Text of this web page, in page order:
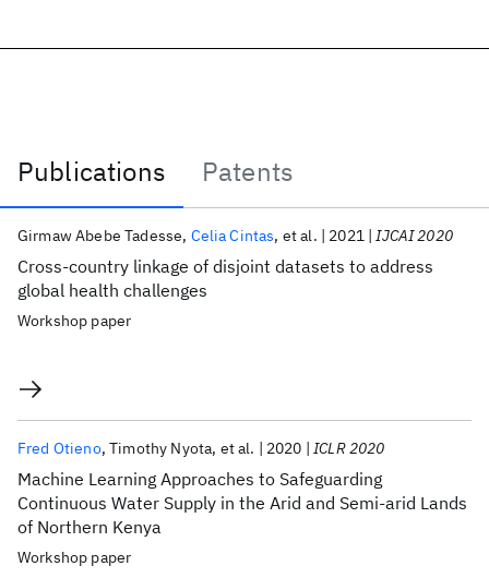
Publications
Patents
Publications
Cross-country linkage of disjoint datasets to address
global health challenges
Girmaw Abebe Tadesse Celia Cintas et al. 2021 IJCAI 2020
Workshop paper
Machine Learning Approaches to Safeguarding
Continuous Water Supply in the Arid and Semi-arid Lands
of Northern Kenya
Fred Otieno Timothy Nyota et al. 2020 ICLR 2020
Workshop paper